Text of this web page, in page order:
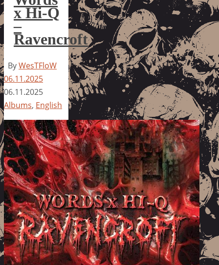
x Hi-Q
–
Ravencroft
ByWesTFloW
06.11.2025
06.11.2025
Albums, English